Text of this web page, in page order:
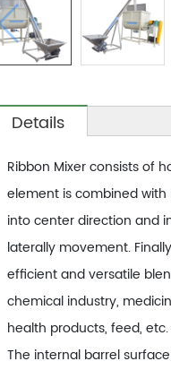
Details
Ribbon Mixer consists of
element is combined
into center direction and
laterally movement.
efficient and versatile
chemical industry,
health products, feed, etc.
The internal barrel